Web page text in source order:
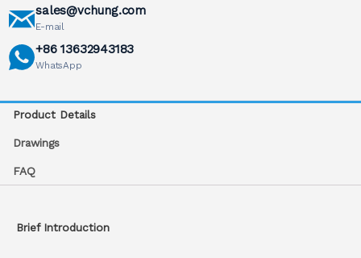
sales@vchung.com
E-mail
+86 13632943183
WhatsApp
Product Details
Drawings
FAQ
Brief Introduction